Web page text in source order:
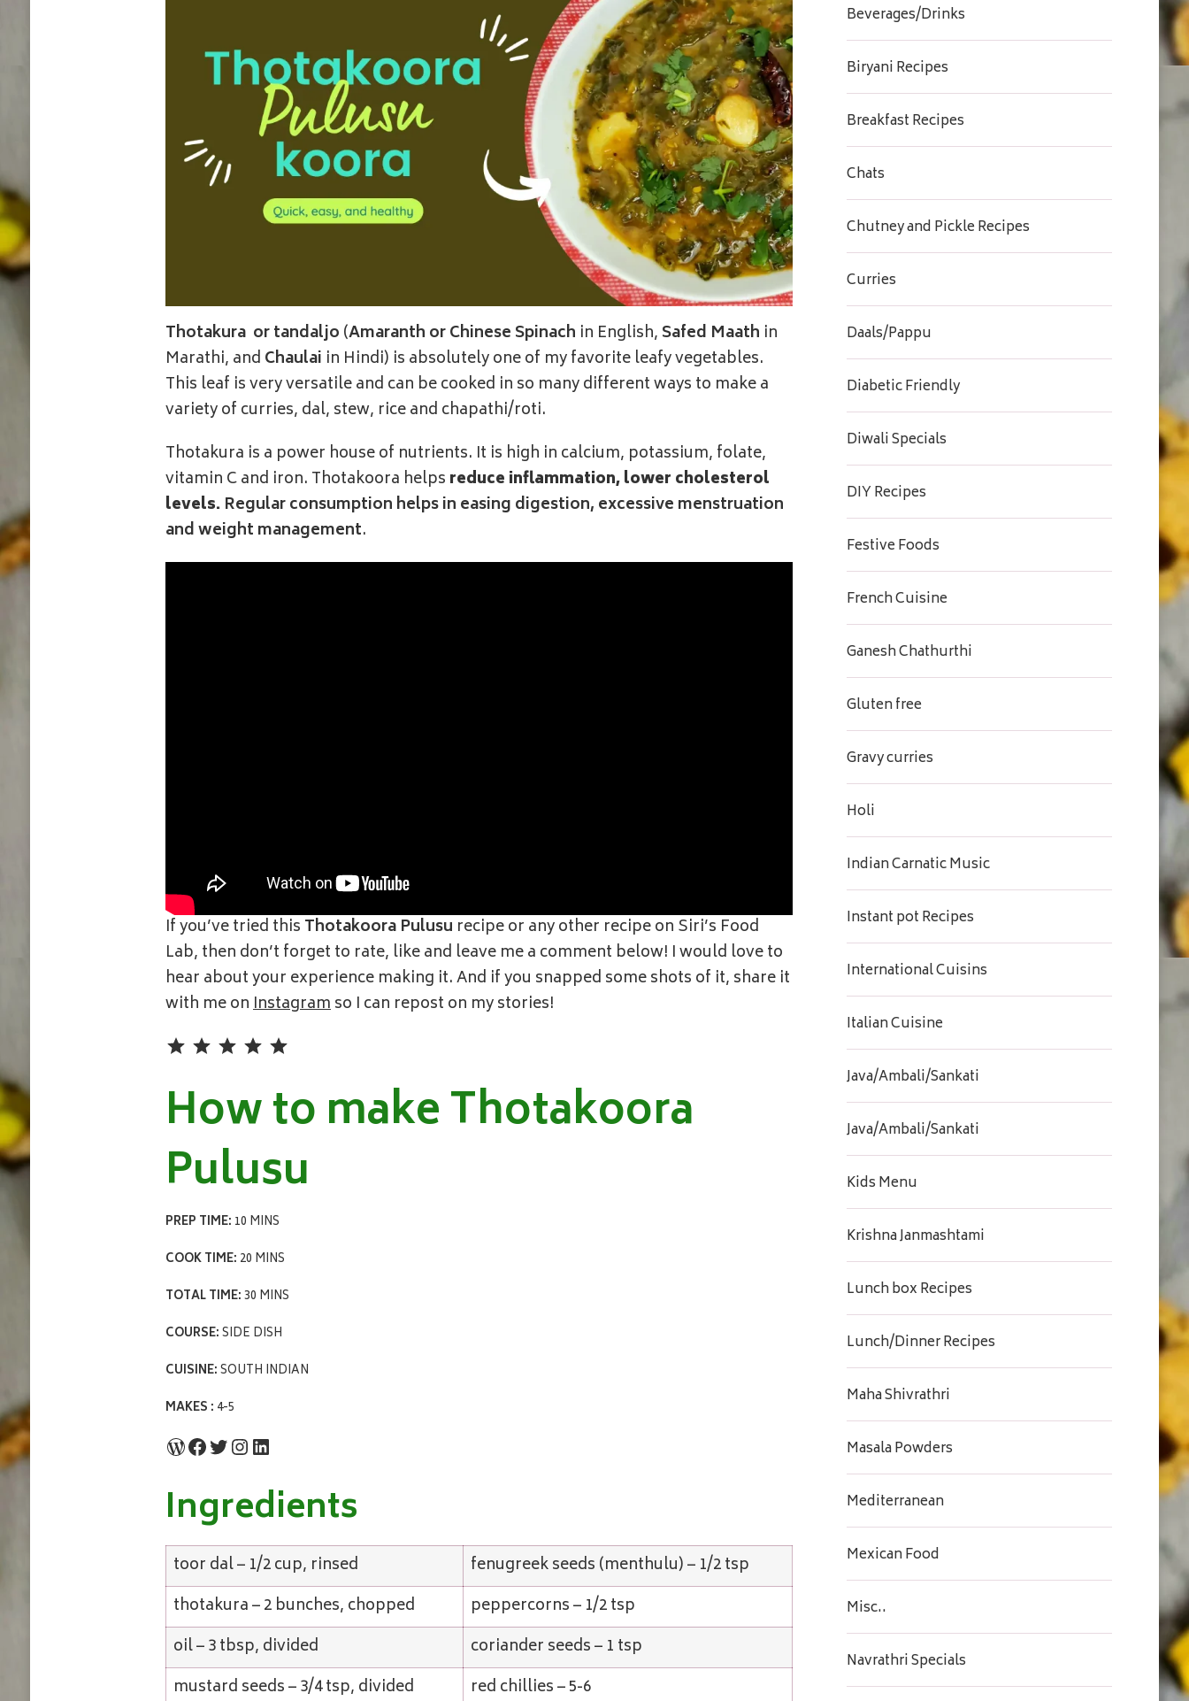
Thotakura or tandaljo (Amaranth or Chinese Spinach in English, Safed Maath in
Marathi, and Chaulai in Hindi) is absolutely one of my favorite leafy vegetables.
This leaf is very versatile and can be cooked in so many different ways to make a
variety of curries, dal, stew, rice and chapathi/roti.
Thotakura is a power house of nutrients. It is high in calcium, potassium, folate,
vitamin C and iron. Thotakoora helps reduce inflammation, lower cholesterol
levels. Regular consumption helps in easing digestion, excessive menstruation
and weight management.
If you’ve tried this Thotakoora Pulusu recipe or any other recipe on Siri’s Food
Lab, then don’t forget to rate, like and leave me a comment below! I would love to
hear about your experience making it. And if you snapped some shots of it, share it
with me onInstagramso I can repost on my stories!
How to make Thotakoora
Pulusu
PREP TIME: 10 MINS
COOK TIME: 20 MINS
TOTAL TIME:30 MINS
COURSE:SIDE DISH
CUISINE:SOUTH INDIAN
MAKES : 4-5
WordPress
Facebook
Twitter
Instagram
LinkedIn
Ingredients
toor dal – 1/2 cup, rinsed
fenugreek seeds (menthulu) – 1/2 tsp
thotakura – 2 bunches, chopped
peppercorns – 1/2 tsp
oil – 3 tbsp, divided
coriander seeds – 1 tsp
mustard seeds – 3/4 tsp, divided
red chillies – 5-6
Beverages/Drinks
Biryani Recipes
Breakfast Recipes
Chats
Chutney and Pickle Recipes
Curries
Daals/Pappu
Diabetic Friendly
Diwali Specials
DIY Recipes
Festive Foods
French Cuisine
Ganesh Chathurthi
Gluten free
Gravy curries
Holi
Indian Carnatic Music
Instant pot Recipes
International Cuisins
Italian Cuisine
Java/Ambali/Sankati
Java/Ambali/Sankati
Kids Menu
Krishna Janmashtami
Lunch box Recipes
Lunch/Dinner Recipes
Maha Shivrathri
Masala Powders
Mediterranean
Mexican Food
Misc..
Navrathri Specials